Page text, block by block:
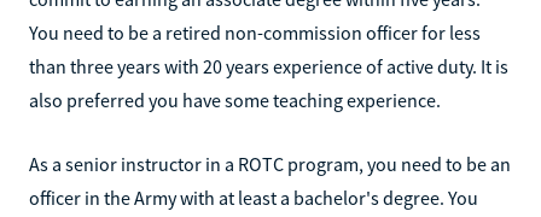
You need to be a retired non-commission officer for less
than three years with 20 years experience of active duty. It is
also preferred you have some teaching experience.
As a senior instructor in a ROTC program, you need to be an
officer in the Army with at least a bachelor's degree. You